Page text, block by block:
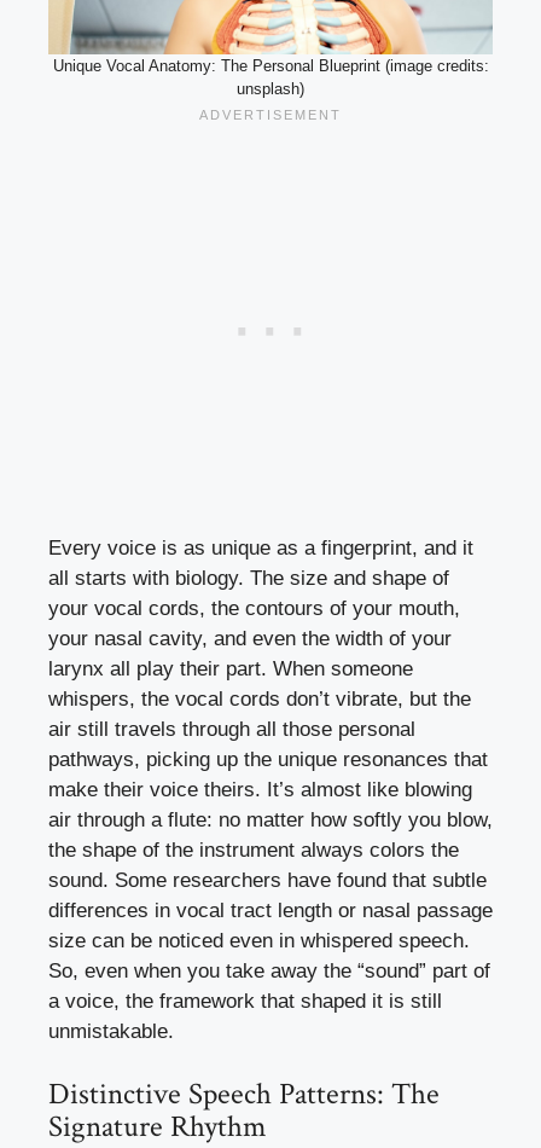
Unique Vocal Anatomy: The Personal Blueprint (image credits:
unsplash)
Every voice is as unique as a fingerprint, and it
all starts with biology. The size and shape of
your vocal cords, the contours of your mouth,
your nasal cavity, and even the width of your
larynx all play their part. When someone
whispers, the vocal cords don’t vibrate, but the
air still travels through all those personal
pathways, picking up the unique resonances that
make their voice theirs. It’s almost like blowing
air through a flute: no matter how softly you blow,
the shape of the instrument always colors the
sound. Some researchers have found that subtle
differences in vocal tract length or nasal passage
size can be noticed even in whispered speech.
So, even when you take away the “sound” part of
a voice, the framework that shaped it is still
unmistakable.
Distinctive Speech Patterns: The
Signature Rhythm